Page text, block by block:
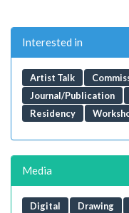
Interested in
Artist Talk
Journal/Publication
Residency
Media
Digital Drawing